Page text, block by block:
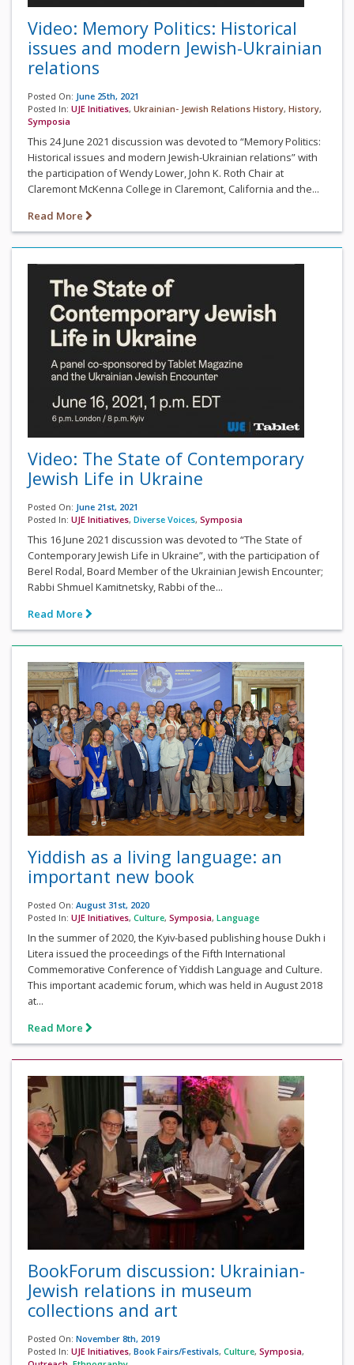
Video: Memory Politics: Historical
issues and modern Jewish-Ukrainian
relations
Posted On: June 25th, 2021
Posted In: UJE Initiatives, Ukrainian- Jewish Relations History, History,
Symposia
This 24 June 2021 discussion was devoted to “Memory Politics:
Historical issues and modern Jewish-Ukrainian relations” with
the participation of Wendy Lower, John K. Roth Chair at
Claremont McKenna College in Claremont, California and the...
Read More
Video: The State of Contemporary
Jewish Life in Ukraine
Posted On: June 21st, 2021
Posted In: UJE Initiatives, Diverse Voices, Symposia
This 16 June 2021 discussion was devoted to “The State of
Contemporary Jewish Life in Ukraine”, with the participation of
Berel Rodal, Board Member of the Ukrainian Jewish Encounter;
Rabbi Shmuel Kamitnetsky, Rabbi of the...
Read More
Yiddish as a living language: an
important new book
Posted On: August 31st, 2020
Posted In: UJE Initiatives, Culture, Symposia, Language
In the summer of 2020, the Kyiv-based publishing house Dukh i
Litera issued the proceedings of the Fifth International
Commemorative Conference of Yiddish Language and Culture.
This important academic forum, which was held in August 2018
at...
Read More
BookForum discussion: Ukrainian-
Jewish relations in museum
collections and art
Posted On: November 8th, 2019
Posted In: UJE Initiatives, Book Fairs/Festivals, Culture, Symposia,